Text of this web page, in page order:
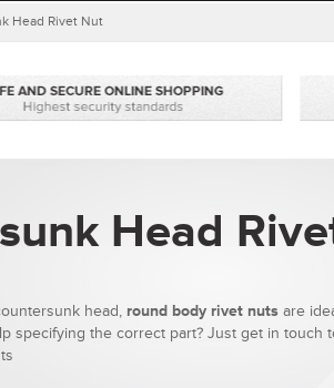
Head Rivet Nut
Head
head, round body rivet nutsare
specifying the correct part? Just get in touch